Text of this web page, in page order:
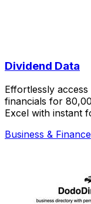
Dividend Data
Effortlessly
financials for
Excel with instant
Business & Finance